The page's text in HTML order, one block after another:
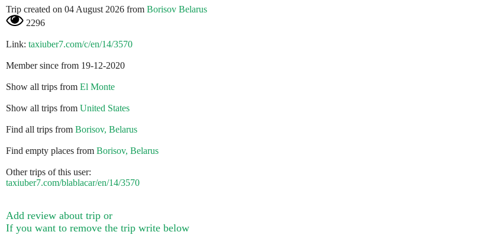
Trip created on 04 August 2026 from Borisov Belarus
2296
Link: taxiuber7.com/c/en/14/3570
Member since from 19-12-2020
Show all trips from El Monte
Show all trips from United States
Find all trips from Borisov, Belarus
Find empty places from Borisov, Belarus
Other trips of this user:
taxiuber7.com/blablacar/en/14/3570
Add review about trip or
If you want to remove the trip write below